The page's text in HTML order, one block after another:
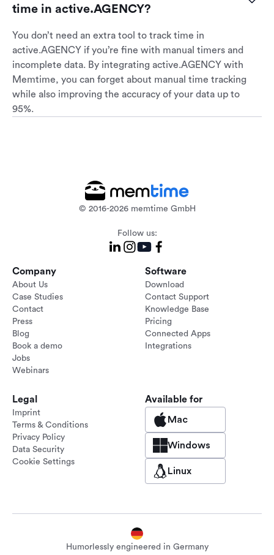
time in active.AGENCY?
You don’t need an extra tool to track time in
active.AGENCY if you’re fine with manual timers and
incomplete data. By integrating active.AGENCY with
Memtime, you can forget about manual time tracking
while also improving the accuracy of your data up to
95%.
© 2016-2026 memtime GmbH
Follow us:
Company
About Us
Case Studies
Contact
Press
Blog
Book a demo
Jobs
Webinars
Software
Download
Contact Support
Knowledge Base
Pricing
Connected Apps
Integrations
Legal
Imprint
Terms & Conditions
Privacy Policy
Data Security
Cookie Settings
Available for
Mac
Windows
Linux
Humorlessly engineered in Germany